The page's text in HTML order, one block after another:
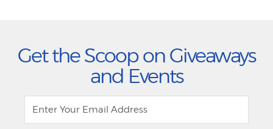
Get the Scoop on Giveaways
and Events